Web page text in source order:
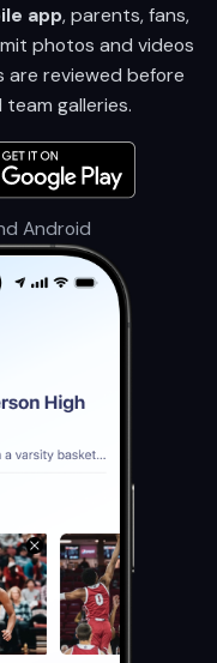
app, parents, fans,
photos and videos
are reviewed before
galleries.
Android